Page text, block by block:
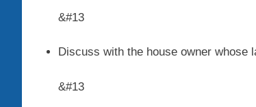
&#13
Discuss with the house owner whose
&#13